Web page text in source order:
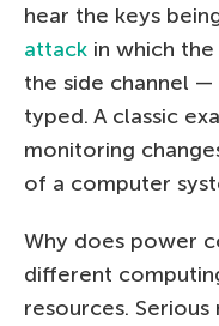
hear the keys
attack in which
the side channel
typed. A classic
monitoring
of a computer
Why does power
different
resources.